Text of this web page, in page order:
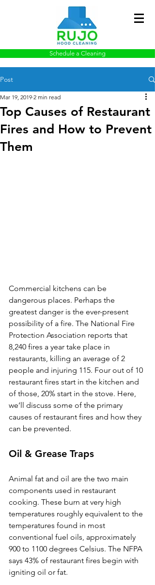
Schedule a Cleaning
Post
Top Causes of Restaurant
Fires and How to Prevent
Them
Mar 19, 2019 2 min read
Commercial kitchens can be
dangerous places. Perhaps the
greatest danger is the ever-present
possibility of a fire. The National Fire
Protection Association reports that
8,240 fires a year take place in
restaurants, killing an average of 2
people and injuring 115. Four out of 10
restaurant fires start in the kitchen and
of those, 20% start in the stove. Here,
we’ll discuss some of the primary
causes of restaurant fires and how they
can be prevented.
Oil & Grease Traps
Animal fat and oil are the two main
components used in restaurant
cooking. These burn at very high
temperatures roughly equivalent to the
temperatures found in most
conventional fuel oils, approximately
900 to 1100 degrees Celsius. The NFPA
says 43% of restaurant fires begin with
igniting oil or fat.